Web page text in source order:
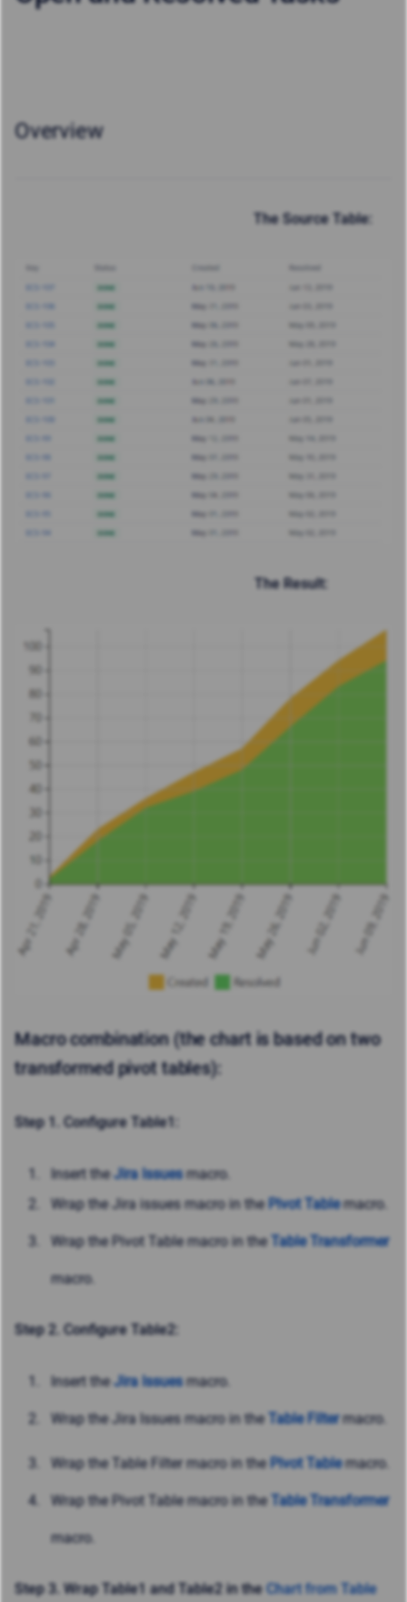
Overview
The Source Table:
The Result:
Macro combination (the chart is based on two
transformed pivot tables):
Step 1. Configure Table1:
Insert theJira Issues macro.
Wrap the Jira issues macro in the Pivot Table macro.
Wrap the Pivot Table macro in the Table Transformer
macro.
Step 2. Configure Table2:
Insert theJira Issues macro.
Wrap the Jira Issues macro in the Table Filtermacro.
Wrap the Table Filter macro in the Pivot Table macro.
Wrap the Pivot Table macro in the Table Transformer
macro.
Step 3. Wrap Table1 and Table2 in theChart from Table